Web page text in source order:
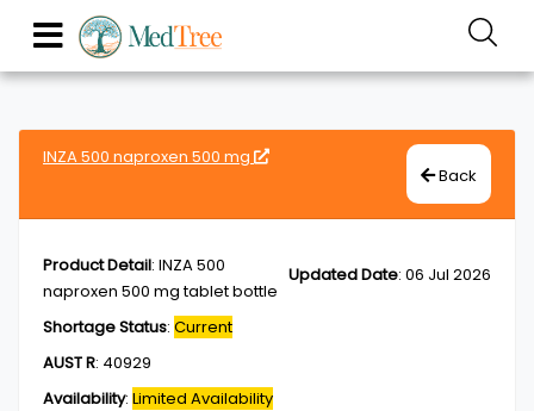
INZA 500 naproxen 500 mg
Back
Updated Date: 06 Jul 2026
Product Detail: INZA 500
naproxen 500 mg tablet bottle
Shortage Status: Current
AUST R: 40929
Availability: Limited Availability